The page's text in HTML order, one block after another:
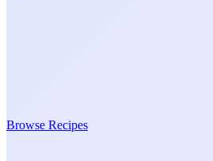
Browse Recipes